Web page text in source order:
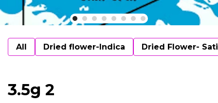
All Dried flower-Indica Dried Flower-
3.5g 2